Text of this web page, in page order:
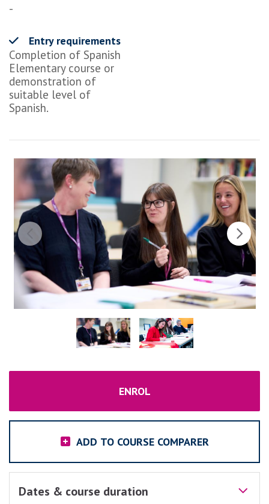
-
Entry requirements
Completion of Spanish
Elementary course or
demonstration of
suitable level of
Spanish.
ENROL
ADD TO COURSE COMPARER
Dates & course duration